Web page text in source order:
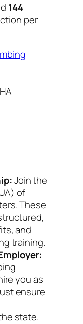
144
per
Join the
of
These
and
training.
you as
ensure
state.